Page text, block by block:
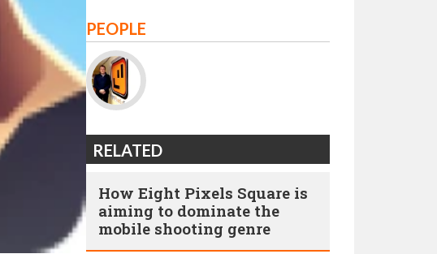
PEOPLE
RELATED
How Eight Pixels Square is
aiming to dominate the
mobile shooting genre